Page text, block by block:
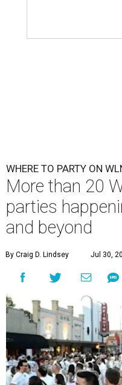
WHERE TO PARTY ON
More than 20
parties
and beyond
By Craig D. Lindsey Jul 30,